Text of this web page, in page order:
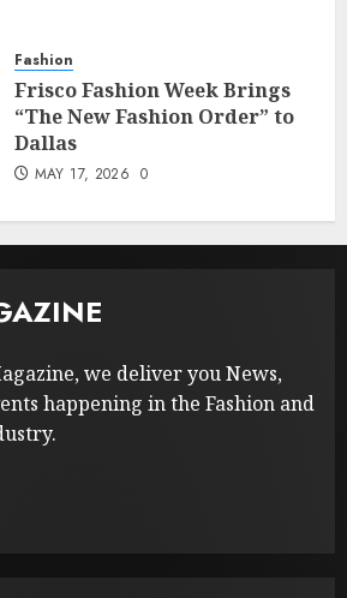
Fashion
Frisco Fashion Week Brings
“The New Fashion Order” to
Dallas
MAY 17, 2026 0
we deliver you News,
happening in the Fashion and